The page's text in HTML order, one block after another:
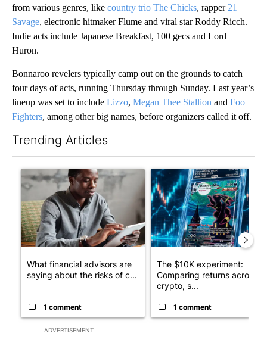
from various genres, like country trio The Chicks, rapper 21
Savage, electronic hitmaker Flume and viral star Roddy Ricch.
Indie acts include Japanese Breakfast, 100 gecs and Lord
Huron.
Bonnaroo revelers typically camp out on the grounds to catch
four days of acts, running Thursday through Sunday. Last year’s
lineup was set to include Lizzo, Megan Thee Stallion and Foo
Fighters, among other big names, before organizers called it off.
Trending Articles
ADVERTISEMENT
A trending article titled "What financial advisors are saying
What financial advisors are
saying about the risks of c...
1 comment
A trending article titled
The $10K experiment:
Comparing returns across
crypto, s...
1 comment